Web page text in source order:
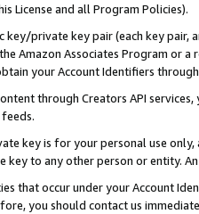
License and all Program Policies).
key/private key pair (each key pair,
Amazon Associates Program or
your Account Identifiers
through Creators API
key is for your personal use
key to any other person or entity.
that occur under your Account
you should contact us